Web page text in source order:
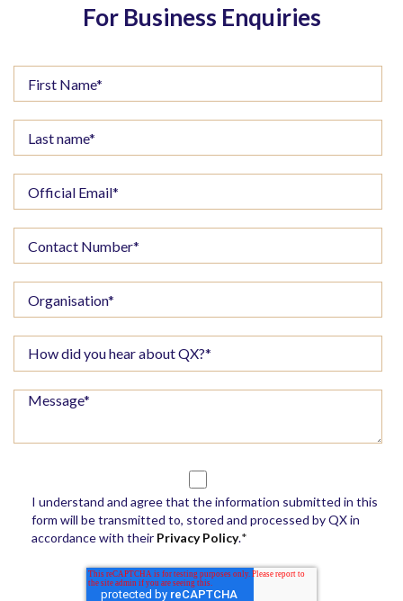
For Business Enquiries
I understand and agree that the information submitted in this
form will be transmitted to, stored and processed by QX in
accordance with their Privacy Policy.*